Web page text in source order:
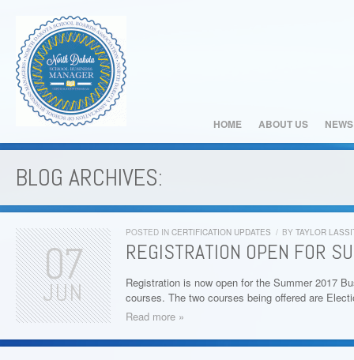
HOME ABOUT US NEWS
BLOG ARCHIVES:
POSTED IN CERTIFICATION UPDATES / BY TAYLOR
REGISTRATION OPEN FOR
Registration is now open for the Summer 2017
courses. The two courses being offered are
Read more »
07
JUN